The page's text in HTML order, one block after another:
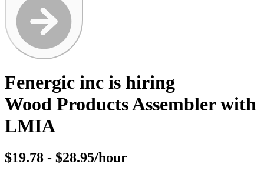
Fenergic inc is hiring
Wood Products Assembler with
LMIA
$19.78 - $28.95/hour